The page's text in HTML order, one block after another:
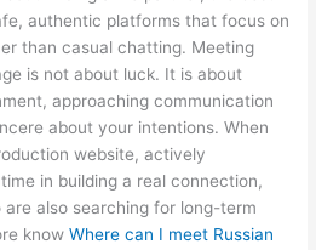
authentic platforms that focus on
than casual chatting. Meeting
is not about luck. It is about
approaching communication
about your intentions. When
website, actively
in building a real connection,
also searching for long-term
knowWhere can I meet Russian